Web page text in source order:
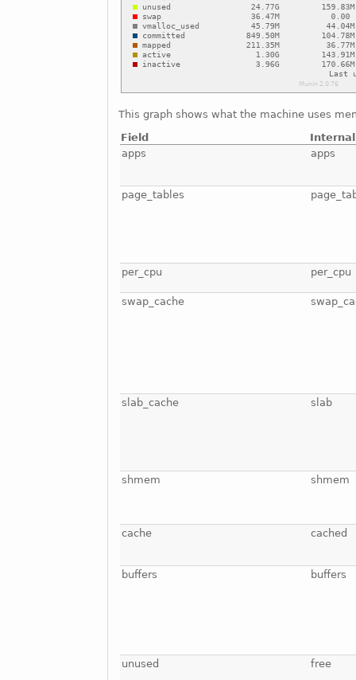
This graph shows what the machine uses
Field
apps
apps
page_tables
per_cpu per_cpu
swap_cache
slab_cache slab
shmem shmem
cache cached
buffers buffers
unused free